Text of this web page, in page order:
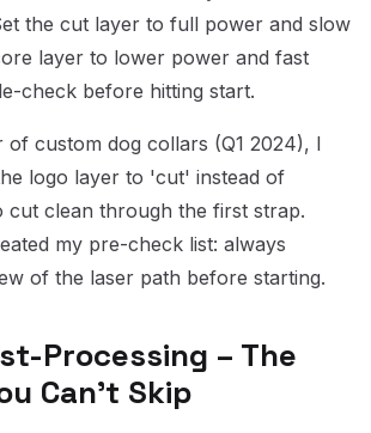
the cut layer to full power and slow
layer to lower power and fast
check before hitting start.
custom dog collars (Q1 2024), I
logo layer to 'cut' instead of
cut clean through the first strap.
my pre-check list: always
of the laser path before starting.
Processing – The
Can't Skip